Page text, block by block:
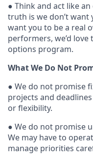
● Think and act like
truth is we don’t want
want you to be a real
performers, we’d
options program.
What We Do Not
● We do not promise
projects and
or flexibility.
● We do not promise
We may have to
manage priorities